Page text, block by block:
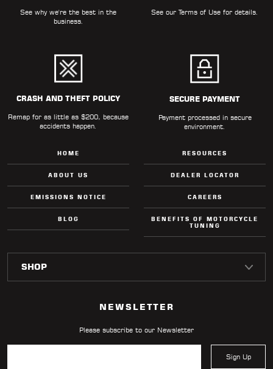
See why we're the best in the
business.
See ourTerms of Use for details.
CRASH AND THEFT POLICY
Remap for as little as $200, because
accidents happen.
SECURE PAYMENT
Payment processed in secure
environment.
HOME
ABOUT US
EMISSIONS NOTICE
BLOG
RESOURCES
DEALER LOCATOR
CAREERS
BENEFITS OF MOTORCYCLE
TUNING
NEWSLETTER
Please subscribe to our Newsletter
Sign Up